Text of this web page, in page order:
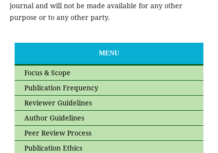
journal and will not be made available for any other
purpose or to any other party.
MENU
Focus & Scope
Publication Frequency
Reviewer Guidelines
Author Guidelines
Peer Review Process
Publication Ethics